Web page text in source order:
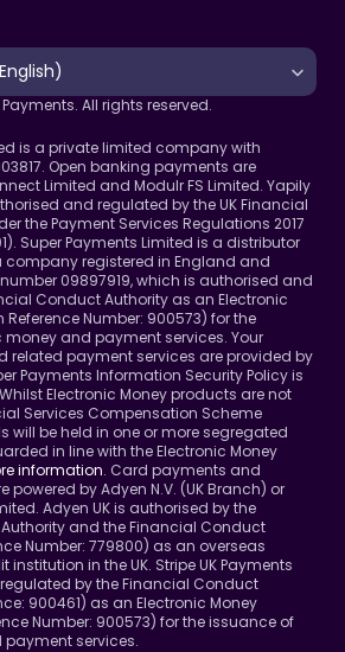
All rights reserved.
is a private limited company with
Open banking payments are
Limited and Modulr FS Limited. Yapily
and regulated by the UK Financial
the Payment Services Regulations 2017
Super Payments Limited is a distributor
company registered in England and
09897919, which is authorised and
Conduct Authority as an Electronic
Reference Number: 900573) for the
and payment services. Your
related payment services are provided by
Payments Information Security Policy is
Electronic Money products are not
Services Compensation Scheme
will be held in one or more segregated
in line with the Electronic Money
information. Card payments and
by Adyen N.V. (UK Branch) or
Adyen UK is authorised by the
and the Financial Conduct
Number: 779800) as an overseas
institution in the UK. Stripe UK Payments
by the Financial Conduct
900461) as an Electronic Money
Number: 900573) for the issuance of
services.